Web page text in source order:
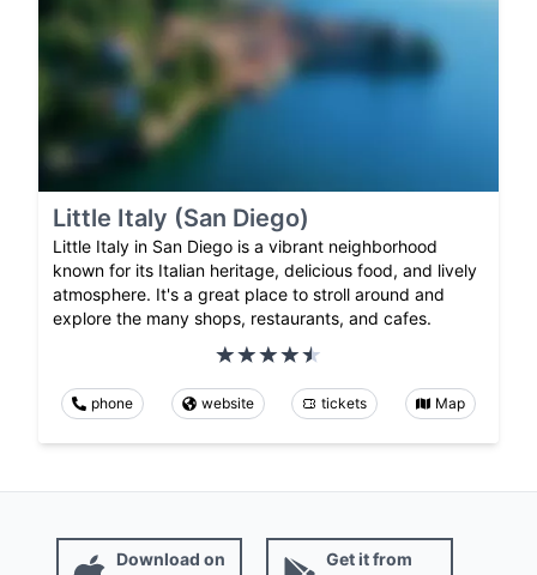
Little Italy (San Diego)
Little Italy in San Diego is a vibrant neighborhood
known for its Italian heritage, delicious food, and lively
atmosphere. It's a great place to stroll around and
explore the many shops, restaurants, and cafes.
phone website tickets Map
Download on Get it from